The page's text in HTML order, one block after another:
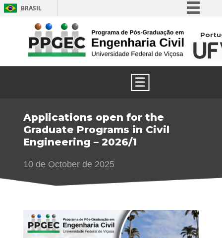
BRASIL
Comunica BR
Participe
Legislação
☰
Applications open for the
Graduate Programs in Civil
Engineering – 2026/1
10 de October de 2025